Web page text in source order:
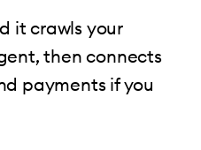
it crawls your
then connects
payments if you